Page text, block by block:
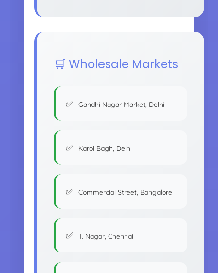
🛒 Wholesale Markets
Gandhi Nagar Market, Delhi
Karol Bagh, Delhi
Commercial Street, Bangalore
T. Nagar, Chennai